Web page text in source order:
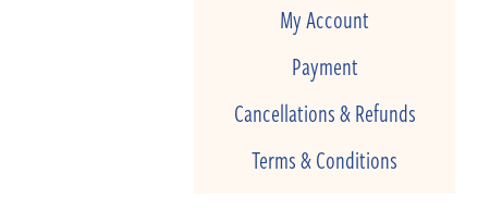
My Account
Payment
Cancellations & Refunds
Terms & Conditions